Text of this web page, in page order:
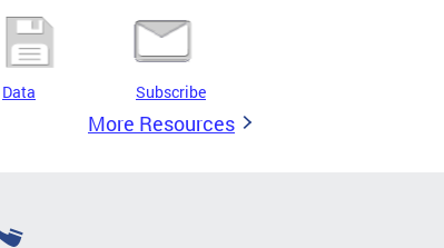
Data Subscribe
More Resources